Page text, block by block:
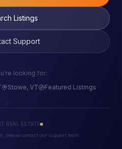
Listings
Support
looking for:
Stowe, VT Featured Listings
REAL ESTATE
please contact our support team.